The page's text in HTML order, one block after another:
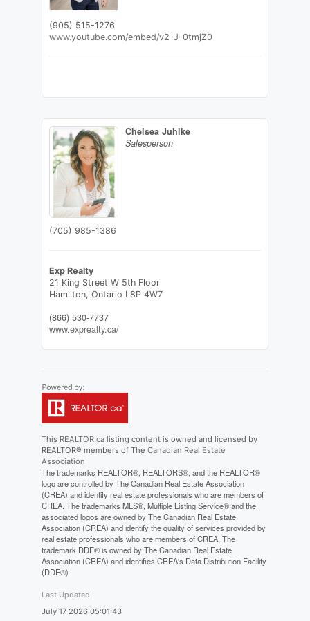
(905) 515-1276
www.youtube.com/embed/v2-J-0tmjZ0
Chelsea Juhlke
Salesperson
(705) 985-1386
Exp Realty
21 King Street W 5th Floor
Hamilton, Ontario L8P 4W7
(866) 530-7737
www.exprealty.ca/
This REALTOR.calisting content is owned and licensed by
REALTOR® members of The Canadian Real Estate
Association
The trademarks REALTOR®, REALTORS®, and the REALTOR®
logo are controlled by The Canadian Real Estate Association
(CREA) and identify real estate professionals who are members of
CREA. The trademarks MLS®, Multiple Listing Service® and the
associated logos are owned by The Canadian Real Estate
Association (CREA) and identify the quality of services provided by
real estate professionals who are members of CREA. The
trademark DDF® is owned by The Canadian Real Estate
Association (CREA) and identifies CREA's Data Distribution Facility
(DDF®)
Last Updated
July 17 2026 05:01:43